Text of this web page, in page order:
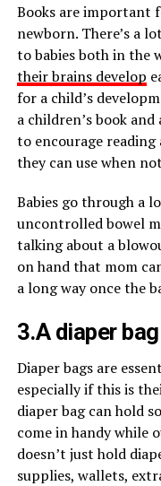
Books are important
newborn. There’s a
to babies both in the
their brains develop
for a child’s
a children’s book
to encourage
they can use when
Babies go through a
uncontrolled bowel
talking about a
on hand that mom
a long way once the
3.A diaper bag
Diaper bags are
especially if this is
diaper bag can hold
come in handy while
doesn’t just hold
supplies, wallets,